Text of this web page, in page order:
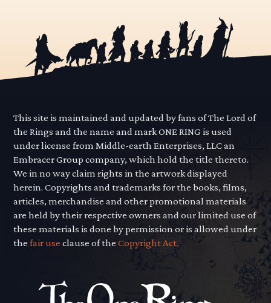
This site is maintained and updated by fans of The Lord of
the Rings and the name and mark ONE RING is used
under license from Middle-earth Enterprises, LLC an
Embracer Group company, which hold the title thereto.
We in no way claim rights in the artwork displayed
herein. Copyrights and trademarks for the books, films,
articles, merchandise and other promotional materials
are held by their respective owners and our limited use of
these materials is done by permission or is allowed under
thefair use clause of theCopyright Act.